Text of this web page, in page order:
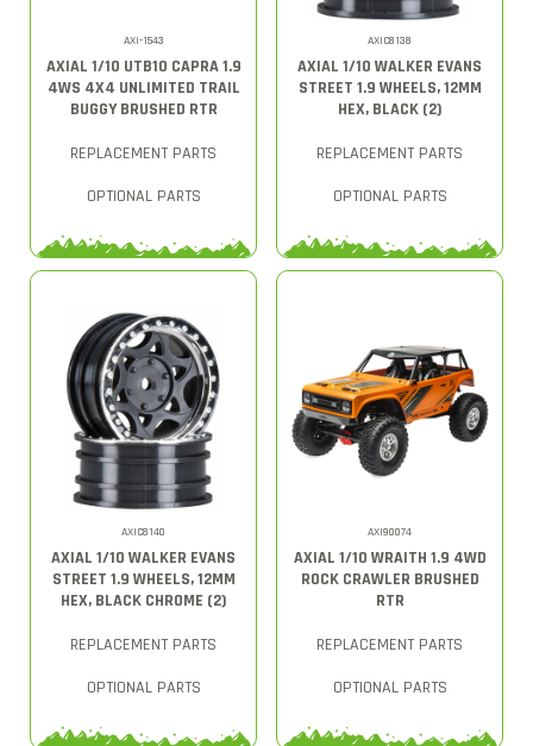
AXI-1543
AXIAL 1/10 UTB10 CAPRA 1.9
4WS 4X4 UNLIMITED TRAIL
BUGGY BRUSHED RTR
REPLACEMENT PARTS
OPTIONAL PARTS
AXIC8138
AXIAL 1/10 WALKER EVANS
STREET 1.9 WHEELS, 12MM
HEX, BLACK (2)
REPLACEMENT PARTS
OPTIONAL PARTS
AXIC8140
AXIAL 1/10 WALKER EVANS
STREET 1.9 WHEELS, 12MM
HEX, BLACK CHROME (2)
REPLACEMENT PARTS
OPTIONAL PARTS
AXI90074
AXIAL 1/10 WRAITH 1.9 4WD
ROCK CRAWLER BRUSHED
RTR
REPLACEMENT PARTS
OPTIONAL PARTS